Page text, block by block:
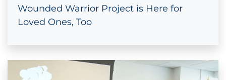
Wounded Warrior Project is Here for
Loved Ones, Too